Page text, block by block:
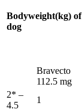
Bodyweight(kg) of
dog
Bravecto
112.5 mg
2* –
4.5
1